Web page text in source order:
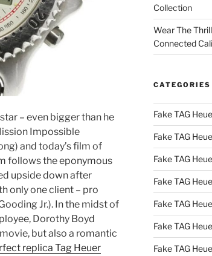
– even bigger than he
Impossible
and today’s film of
follows the eponymous
upside down after
only one client – pro
Jr.). In the midst of
Dorothy Boyd
but also a romantic
replica Tag Heuer
Collection
Wear The
Connected
CATEGORIES
Fake TAG
Fake TAG
Fake TAG
Fake TAG
Fake TAG
Fake TAG
Fake TAG